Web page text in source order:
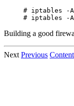
# iptables -A
Building a good
Next Previous